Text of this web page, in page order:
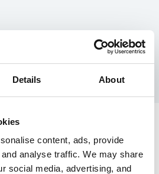
Details About
content, ads, provide
analyse traffic. We may share
social media, advertising, and